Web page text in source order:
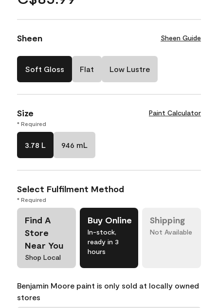
Sheen Sheen Guide
Soft Gloss Flat Low Lustre
Size Paint Calculator
* Required
3.78 L 946 mL
Select Fulfilment Method
* Required
Find A
Store
Near You
Shop Local
Buy Online
In-stock,
ready in 3
hours
Shipping
Not Available
Benjamin Moore paint is only sold at locally owned
stores